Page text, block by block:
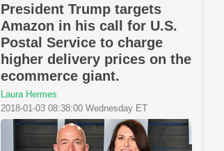
President Trump targets
Amazon in his call for U.S.
Postal Service to charge
higher delivery prices on the
ecommerce giant.
Laura Hermes
2018-01-03 08:38:00 Wednesday ET